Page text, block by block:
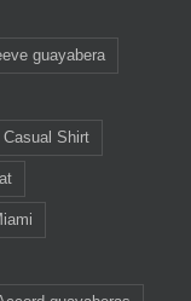
guayabera
Casual Shirt